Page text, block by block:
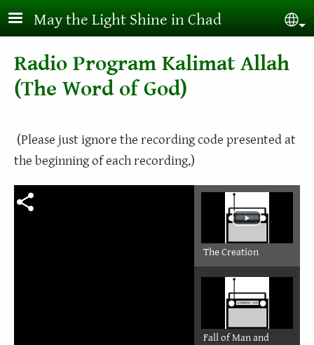
Skip to main content
May the Light Shine in Chad
Radio Program Kalimat Allah
(The Word of God)
(Please just ignore the recording code presented at
the beginning of each recording.)
The Creation
Fall of Man and